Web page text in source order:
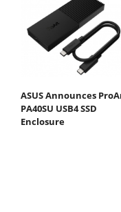
ASUS Announces
PA40SU USB4 SSD
Enclosure